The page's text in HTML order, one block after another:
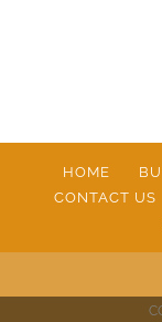
HOME
CONTACT US